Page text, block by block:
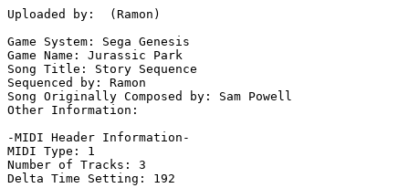
Uploaded by:  (Ramon)
Game System: Sega Genesis
Game Name: Jurassic Park
Song Title: Story Sequence
Sequenced by: Ramon
Song Originally Composed by: Sam Powell
Other Information:
-MIDI Header Information-
MIDI Type: 1
Number of Tracks: 3
Delta Time Setting: 192